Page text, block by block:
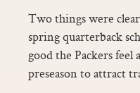
Two things were
spring quarterback
good the Packers
preseason to attract